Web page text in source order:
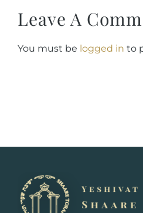
Leave A
You must be logged in to